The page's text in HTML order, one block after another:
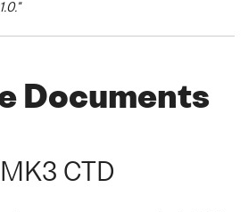
Documents
CTD